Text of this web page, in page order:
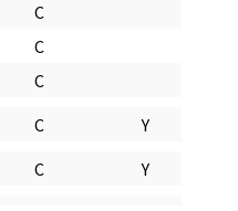
C
C
C
C
Y
C Y